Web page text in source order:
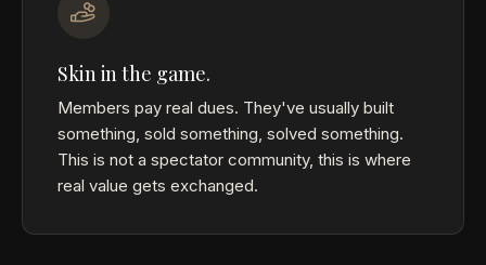
Skin in the game.
Members pay real dues. They've usually built
something, sold something, solved something.
This is not a spectator community, this is where
real value gets exchanged.